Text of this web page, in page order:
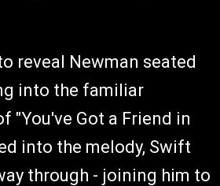
reveal Newman seated
into the familiar
"You've Got a Friend in
into the melody, Swift
through - joining him to